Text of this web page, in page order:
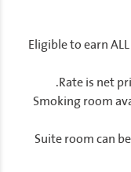
Eligible to earn
Rate is net
Smoking room
Suite room can